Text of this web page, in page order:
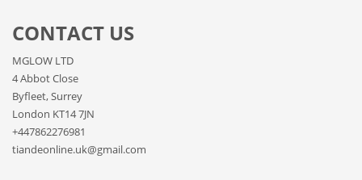
CONTACT US
MGLOW LTD
4 Abbot Close
Byfleet, Surrey
London KT14 7JN
+447862276981
tiandeonline.uk@gmail.com